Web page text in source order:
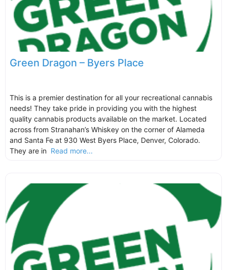
Green Dragon – Byers Place
This is a premier destination for all your recreational cannabis
needs! They take pride in providing you with the highest
quality cannabis products available on the market. Located
across from Stranahan’s Whiskey on the corner of Alameda
and Santa Fe at 930 West Byers Place, Denver, Colorado.
They are in Read more...